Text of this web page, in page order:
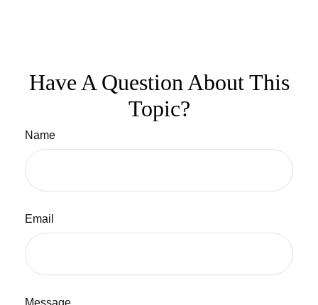
Have A Question About This
Topic?
Name
Email
Message